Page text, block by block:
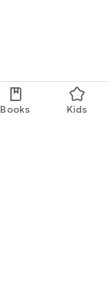
Books Kids